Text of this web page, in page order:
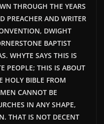
THROUGH THE YEARS
PREACHER AND WRITER
DWIGHT
BAPTIST
WHYTE SAYS THIS IS
PEOPLE; THIS IS ABOUT
HOLY BIBLE FROM
CANNOT BE
IN ANY SHAPE,
THAT IS NOT DECENT